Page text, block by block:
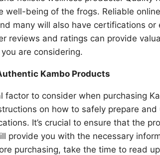
well-being of the frogs. Reliable
many will also have certifications
reviews and ratings can provide
are considering.
Kambo Products
factor to consider when purchasing
on how to safely prepare
It’s crucial to ensure that the
provide you with the necessary
purchasing, take the time to read